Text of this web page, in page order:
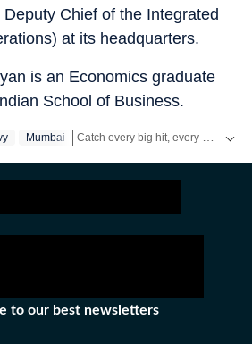
Chief of the Integrated
at its headquarters.
is an Economics graduate
School of Business.
Mumbai‬
to our best newsletters